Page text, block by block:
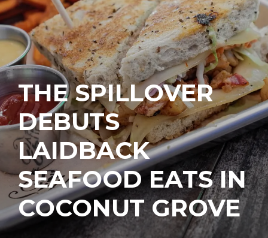
THE SPILLOVER
DEBUTS
LAIDBACK
SEAFOOD EATS IN
COCONUT GROVE